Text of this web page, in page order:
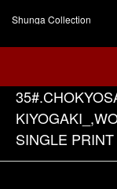
Shunga Collection
SINGLE PRINT